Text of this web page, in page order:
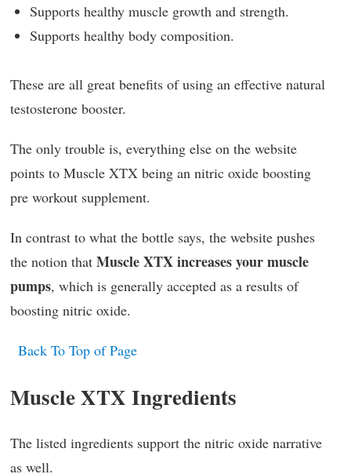
Supports healthy muscle growth and strength.
Supports healthy body composition.
These are all great benefits of using an effective natural
testosterone booster.
The only trouble is, everything else on the website
points to Muscle XTX being an nitric oxide boosting
pre workout supplement.
In contrast to what the bottle says, the website pushes
the notion that Muscle XTX increases your muscle
pumps, which is generally accepted as a results of
boosting nitric oxide.
Back To Top of Page
Muscle XTX Ingredients
The listed ingredients support the nitric oxide narrative
as well.